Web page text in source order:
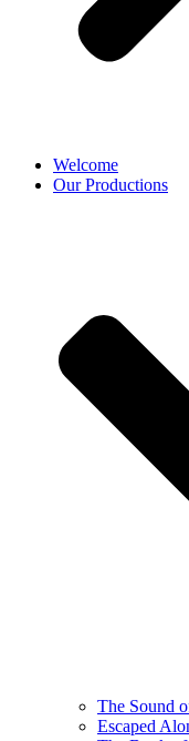
Welcome
Our Productions
The Sound
Escaped